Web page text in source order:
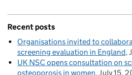
Recent posts
Organisations invited to
screening evaluation in England
UK NSC opens consultation on
osteoporosis in women July 15,